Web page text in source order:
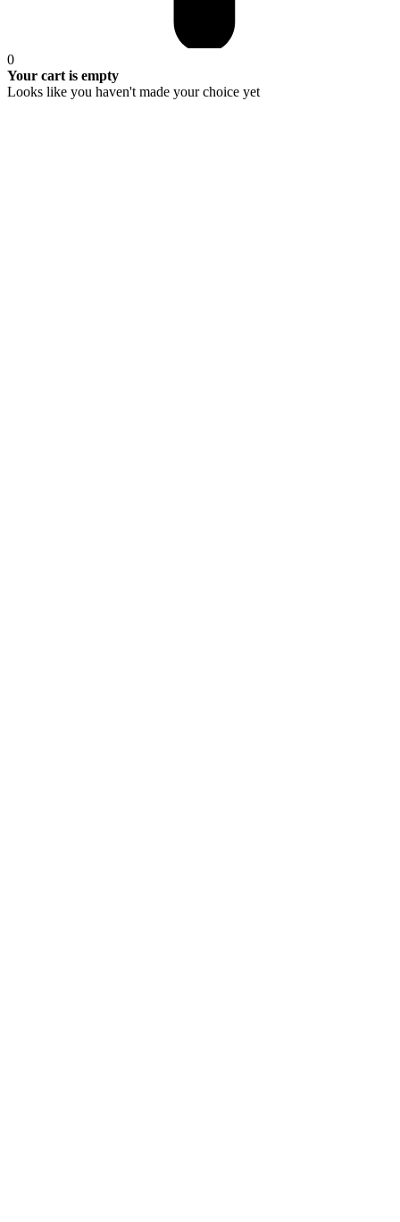
0
Your cart is empty
Looks like you haven't made your choice yet